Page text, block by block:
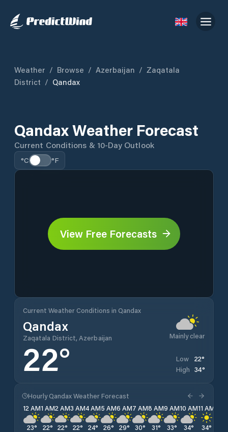
Weather / Browse / Azerbaijan / Zaqatala
District / Qandax
Qandax Weather Forecast
Current Conditions & 10-Day Outlook
°C °F
View Free Forecasts
Current Weather Conditions in Qandax
Qandax
Zaqatala District, Azerbaijan Mainly clear
22° Low 22°
High 34°
Hourly Qandax Weather Forecast
12 AM
23°
1 AM
22°
2 AM
22°
3 AM
22°
4 AM
24°
5 AM
26°
6 AM
29°
7 AM
30°
8 AM
31°
9 AM
33°
10 AM
34°
11 AM
34°